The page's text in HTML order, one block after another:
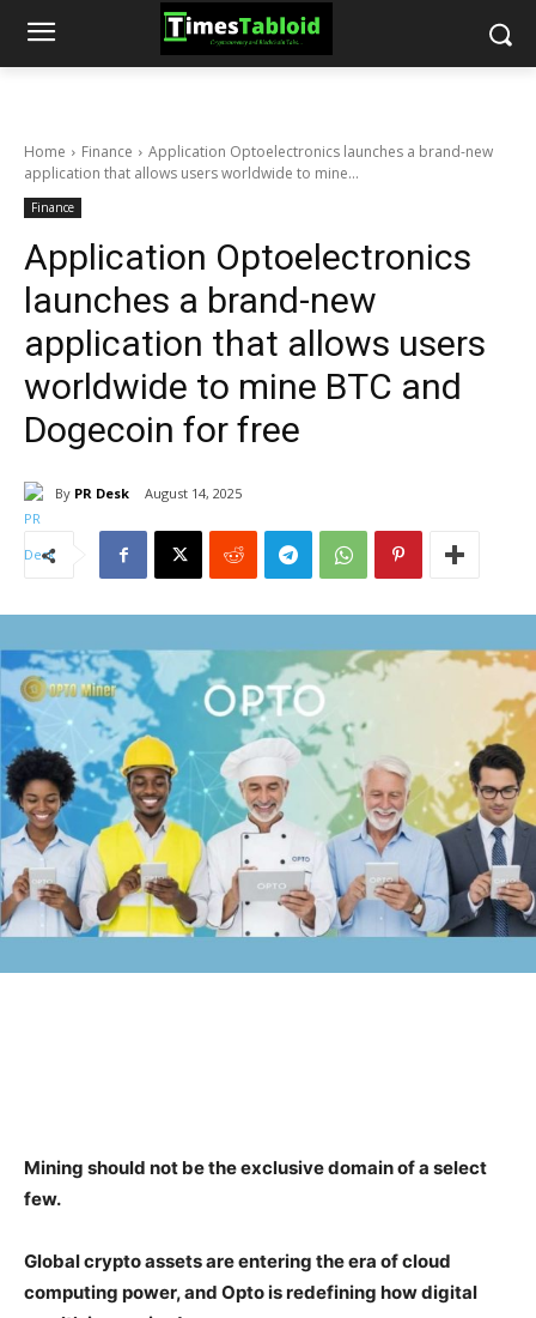
Home Finance
Application Optoelectronics launches a brand-new
application that allows users worldwide to mine...
Finance
Application Optoelectronics
launches a brand-new
application that allows users
worldwide to mine BTC and
Dogecoin for free
By PR Desk August 14, 2025
Mining should not be the exclusive domain of a select
few.
Global crypto assets are entering the era of cloud
computing power, and Opto is redefining how digital